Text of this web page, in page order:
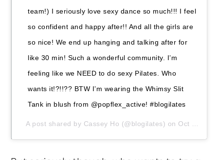
team!) I seriously love sexy dance so much!!! I feel
so confident and happy after!! And all the girls are
so nice! We end up hanging and talking after for
like 30 min! Such a wonderful community. I’m
feeling like we NEED to do sexy Pilates. Who
wants it!?!!?? BTW I’m wearing the Whimsy Slit
Tank in blush from @popflex_active! #blogilates
A post shared by Cassey Ho (@blogilates) on Oct 3, 2019 at 10:24pm PDT